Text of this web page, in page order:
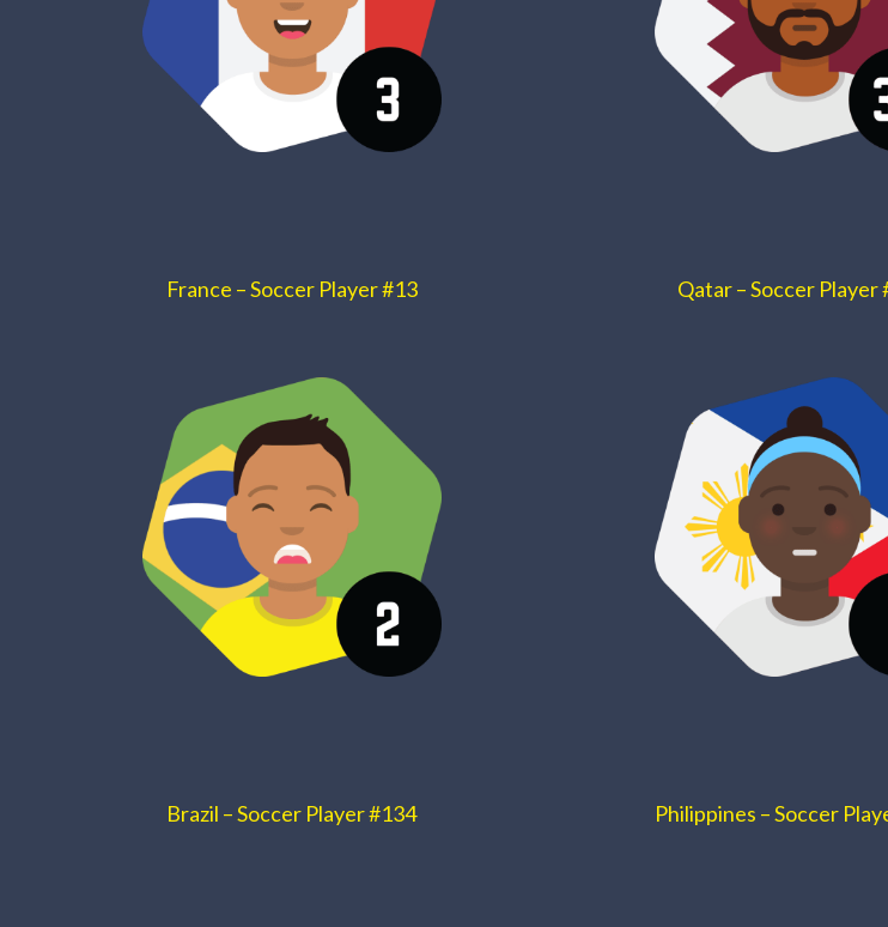
France – Soccer Player #13 Qatar – Soccer Player
Brazil – Soccer Player #134 Philippines – Soccer